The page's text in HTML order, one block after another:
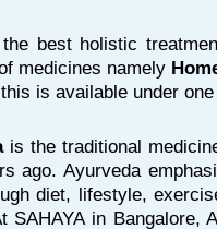
best holistic
medicines namely
this is available under
is the traditional
ago. Ayurveda
diet, lifestyle,
SAHAYA in